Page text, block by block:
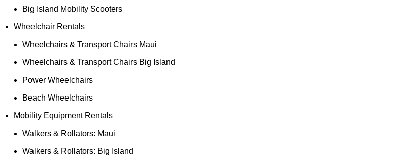
Big Island Mobility Scooters
Wheelchair Rentals
Wheelchairs & Transport Chairs Maui
Wheelchairs & Transport Chairs Big Island
Power Wheelchairs
Beach Wheelchairs
Mobility Equipment Rentals
Walkers & Rollators: Maui
Walkers & Rollators: Big Island